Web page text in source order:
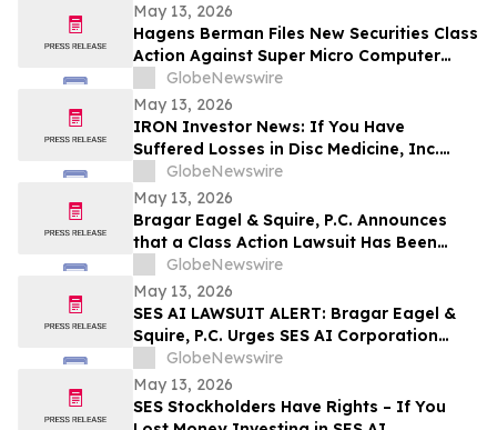
May 13, 2026
Hagens Berman Files New Securities Class
Action Against Super Micro Computer
(SMCI) And Its Senior Executives: New
Complaint Alleges Additional Corrective
Disclosures; Lead Plaintiff Filing Deadline
Remains May 26, 2026
GlobeNewswire
May 13, 2026
IRON Investor News: If You Have
Suffered Losses in Disc Medicine, Inc.
(NASDAQ: IRON), You Are Encouraged to
Contact The Rosen Law Firm About Your
Rights
GlobeNewswire
May 13, 2026
Bragar Eagel & Squire, P.C. Announces
that a Class Action Lawsuit Has Been
Filed Against Globant S.A. and
Encourages Investors with Large Losses
to Contact the Firm
GlobeNewswire
May 13, 2026
SES AI LAWSUIT ALERT: Bragar Eagel &
Squire, P.C. Urges SES AI Corporation
Investors with Significant Losses to
Contact the Firm Before June 26th
GlobeNewswire
May 13, 2026
SES Stockholders Have Rights – If You